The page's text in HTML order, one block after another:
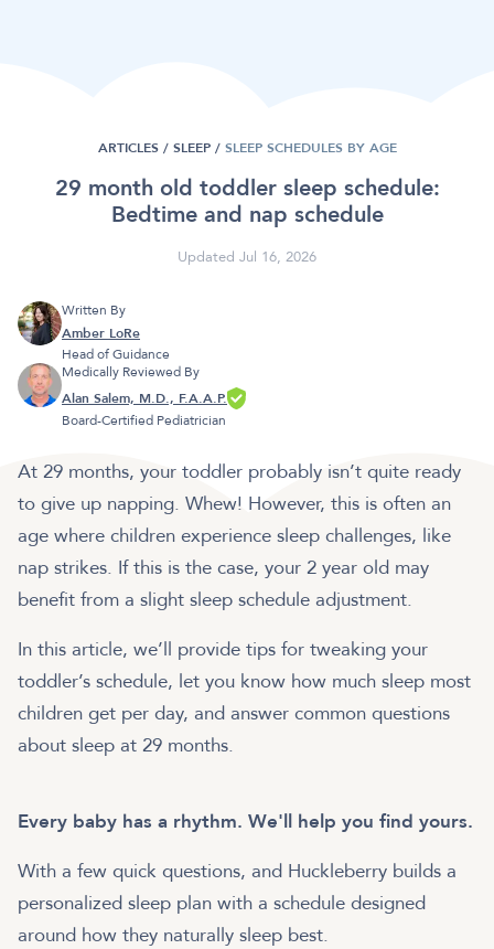
ARTICLES / SLEEP / SLEEP SCHEDULES BY AGE
29 month old toddler sleep schedule:
Bedtime and nap schedule
Updated Jul 16, 2026
Written By
Amber LoRe
Head of Guidance
Medically Reviewed By
Alan Salem, M.D., F.A.A.P.
Board-Certified Pediatrician
At 29 months, your toddler probably isn’t quite ready
to give up napping. Whew! However, this is often an
age where children experience sleep challenges, like
nap strikes. If this is the case, your 2 year old may
benefit from a slight sleep schedule adjustment.
In this article, we’ll provide tips for tweaking your
toddler’s schedule, let you know how much sleep most
children get per day, and answer common questions
about sleep at 29 months.
Every baby has a rhythm. We'll help you find yours.
With a few quick questions, and Huckleberry builds a
personalized sleep plan with a schedule designed
around how they naturally sleep best.